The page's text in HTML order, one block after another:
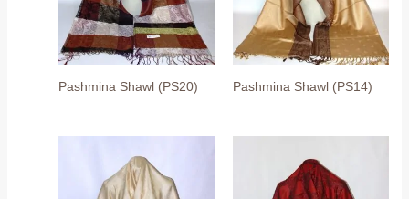
Pashmina Shawl (PS20) Pashmina Shawl (PS14)